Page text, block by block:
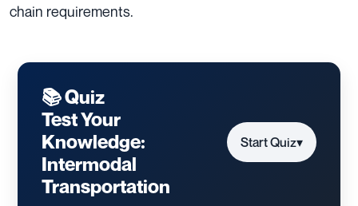
chain requirements.
📚 Quiz
Test Your
Knowledge:
Intermodal
Transportation
Start Quiz▾